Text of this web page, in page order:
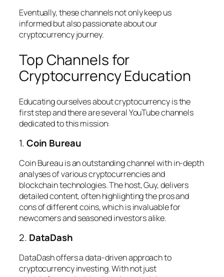
Eventually, these channels not only keep us
informed but also passionate about our
cryptocurrency journey.
Top Channels for
Cryptocurrency Education
Educating ourselves about cryptocurrency is the
first step and there are several YouTube channels
dedicated to this mission:
1.Coin Bureau
Coin Bureau is an outstanding channel with in-depth
analyses of various cryptocurrencies and
blockchain technologies. The host, Guy, delivers
detailed content, often highlighting the pros and
cons of different coins, which is invaluable for
newcomers and seasoned investors alike.
2. DataDash
DataDash offers a data-driven approach to
cryptocurrency investing. With not just